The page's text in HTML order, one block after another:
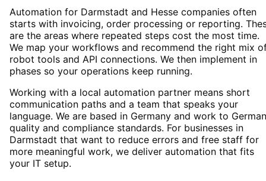
Automation for Darmstadt and Hesse companies often
starts with invoicing, order processing or reporting.
are the areas where repeated steps cost the most time.
We map your workflows and recommend the right mix
robot tools and API connections. We then implement in
phases so your operations keep running.
Working with a local automation partner means short
communication paths and a team that speaks your
language. We are based in Germany and work to German
quality and compliance standards. For businesses in
Darmstadt that want to reduce errors and free staff for
more meaningful work, we deliver automation that fits
your IT setup.